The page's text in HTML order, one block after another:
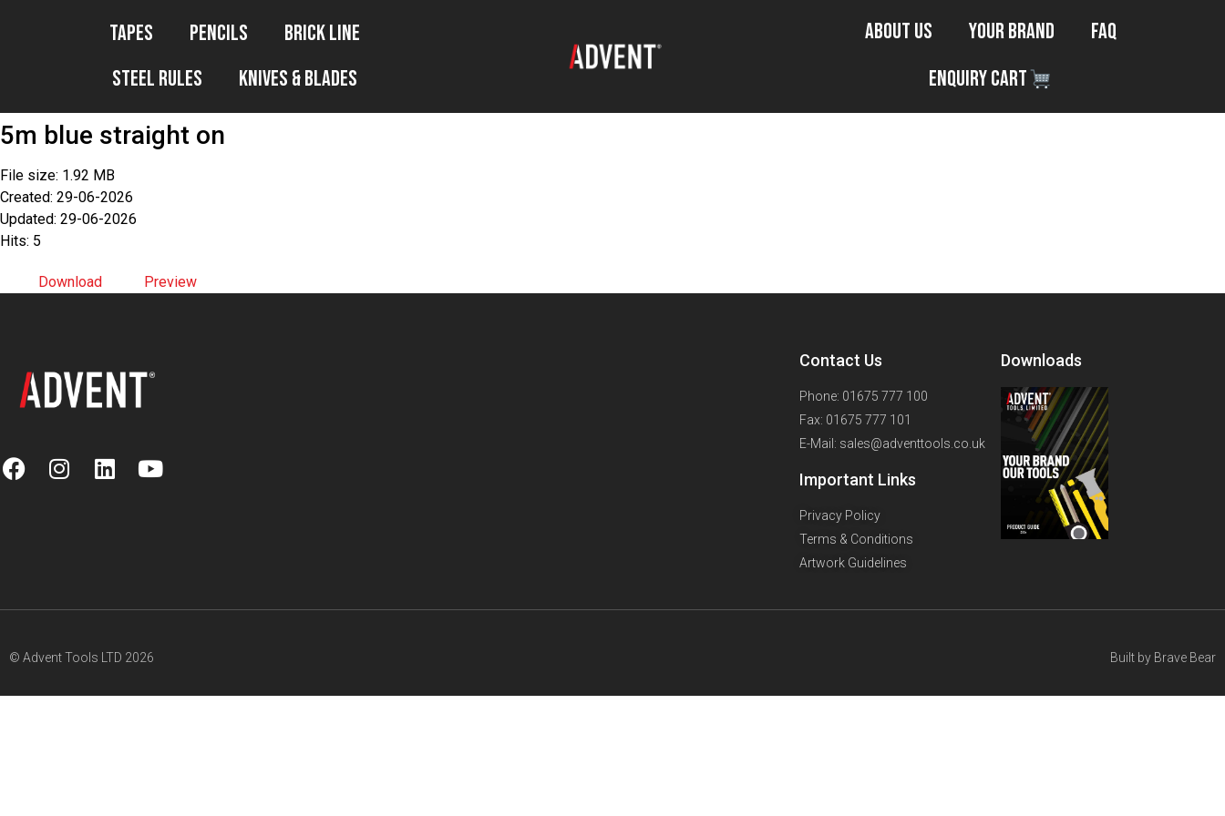
Tapes Pencils
Brick Line
Steel Rules
Knives & Blades
About Us Your Brand
FAQ
Enquiry Cart
5m blue straight on
File size: 1.92 MB
Created: 29-06-2026
Updated: 29-06-2026
Hits: 5
Download Preview
Contact Us
Phone: 01675 777 100
Fax: 01675 777 101
E-Mail: sales@adventtools.co.uk
Important Links
Privacy Policy
Terms & Conditions
Artwork Guidelines
Downloads
© Advent Tools LTD 2026 Built by Brave Bear